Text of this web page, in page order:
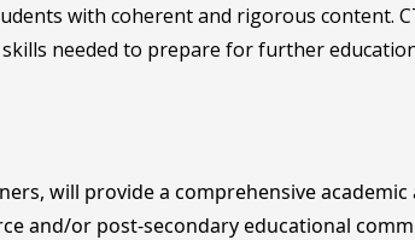
with coherent and rigorous content.
needed to prepare for further
will provide a comprehensive
and/or post-secondary educational